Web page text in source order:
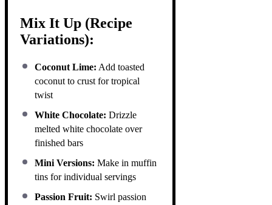
Mix It Up (Recipe
Variations):
Coconut Lime: Add toasted
coconut to crust for tropical
twist
White Chocolate: Drizzle
melted white chocolate over
finished bars
Mini Versions: Make in muffin
tins for individual servings
Passion Fruit: Swirl passion